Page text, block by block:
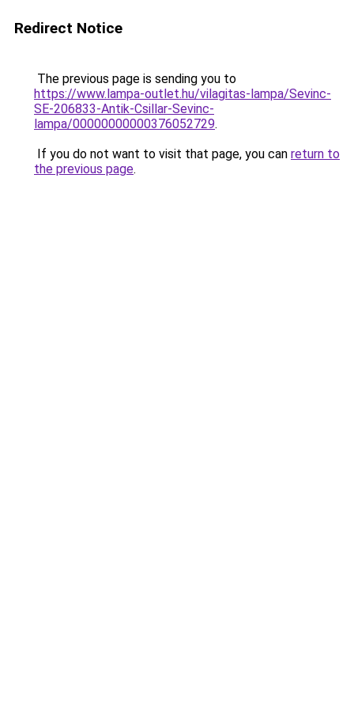
Redirect Notice
The previous page is sending you to
https://www.lampa-outlet.hu/vilagitas-lampa/Sevinc-
SE-206833-Antik-Csillar-Sevinc-
lampa/00000000000376052729.
If you do not want to visit that page, you can return to
the previous page.